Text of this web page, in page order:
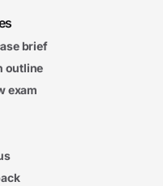
brief
outline
exam